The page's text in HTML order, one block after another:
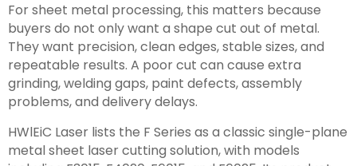
For sheet metal processing, this matters because
buyers do not only want a shape cut out of metal.
They want precision, clean edges, stable sizes, and
repeatable results. A poor cut can cause extra
grinding, welding gaps, paint defects, assembly
problems, and delivery delays.
HWlEiC Laser lists the F Series as a classic single-plane
metal sheet laser cutting solution, with models